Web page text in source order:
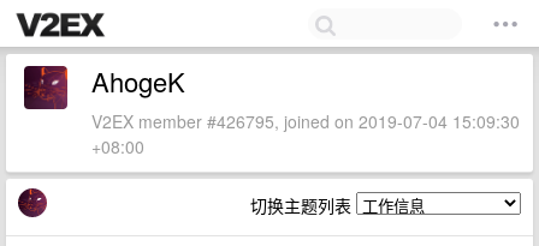
AhogeK
V2EX member #426795, joined on 2019-07-04 15:09:30
+08:00
切换主题列表